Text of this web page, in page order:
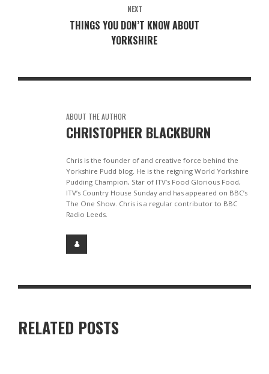
NEXT
THINGS YOU DON’T KNOW ABOUT
YORKSHIRE
ABOUT THE AUTHOR
CHRISTOPHER BLACKBURN
Chris is the founder of and creative force behind the
Yorkshire Pudd blog. He is the reigning World Yorkshire
Pudding Champion, Star of ITV’s Food Glorious Food,
ITV’s Country House Sunday and has appeared on BBC’s
The One Show. Chris is a regular contributor to BBC
Radio Leeds.
RELATED POSTS